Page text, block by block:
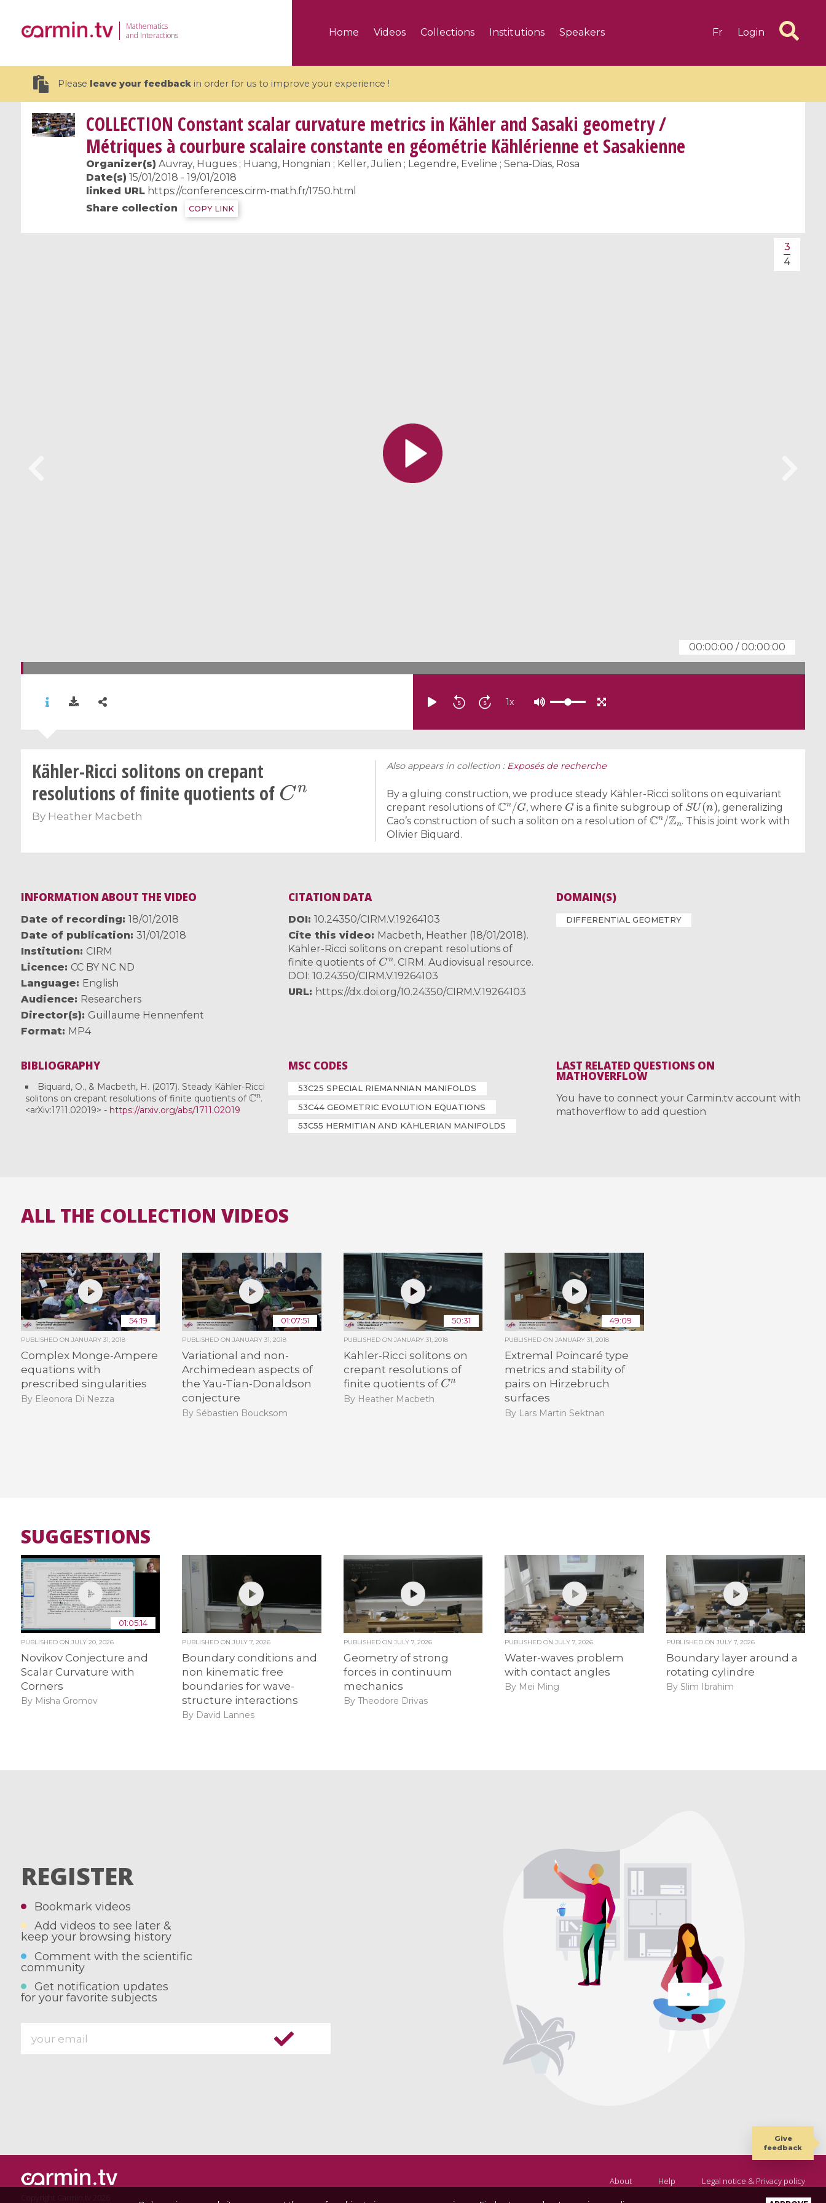
Mathematics
and Interactions
Home Videos Collections Institutions Speakers Fr Login
Please leave your feedbackin order for us to improve your experience !
19 videos
CEMRACS 2026 : Modeling and AI
for Environmental Transition /
5 videos
Coulomb branches and affine
quantum groups / Branches de
COLLECTION Constant scalar curvature metrics in Kähler and Sasaki geometry /
Métriques à courbure scalaire constante en géométrie Kählérienne et Sasakienne
Organizer(s) Auvray, Hugues ; Huang, Hongnian ; Keller, Julien ; Legendre, Eveline ; Sena-Dias, Rosa
Date(s) 15/01/2018 - 19/01/2018
linked URL https://conferences.cirm-math.fr/1750.html
Share collection
COPY LINK
00:00:00 /00:00:00
3
4
1x
Kähler-Ricci solitons on crepant
resolutions of finite quotients of
Cn
By Heather Macbeth
Also appears in collection : Exposés de recherche
By a gluing construction, we produce steady Kähler-Ricci solitons on equivariant
crepant resolutions of
Cn /G
, where
G
is a finite subgroup of
SU(n)
, generalizing
Cao’s construction of such a soliton on a resolution of
Cn/Zn
. This is joint work with
Olivier Biquard.
INFORMATION ABOUT THE VIDEO
Date of recording 18/01/2018
Date of publication 31/01/2018
Institution
CIRM
Licence
CC BY NC ND
Language
English
Audience
Researchers
Director(s)
Guillaume Hennenfent
Format
MP4
CITATION DATA
DOI 10.24350/CIRM.V.19264103
Cite this video
Macbeth, Heather (18/01/2018).
Kähler-Ricci solitons on crepant resolutions of
finite quotients of
Cn
. CIRM. Audiovisual resource.
DOI: 10.24350/CIRM.V.19264103
URL
https://dx.doi.org/10.24350/CIRM.V.19264103
DOMAIN(S)
DIFFERENTIAL GEOMETRY
BIBLIOGRAPHY
Biquard, O., & Macbeth, H. (2017). Steady Kähler-Ricci
solitons on crepant resolutions of finite quotients ofCn
.
<arXiv:1711.02019> - https://arxiv.org/abs/1711.02019
MSC CODES
53C25 SPECIAL RIEMANNIAN MANIFOLDS
53C44 GEOMETRIC EVOLUTION EQUATIONS
53C55 HERMITIAN AND KÄHLERIAN MANIFOLDS
LAST RELATED QUESTIONS ON
MATHOVERFLOW
You have to connect your Carmin.tv account with
mathoverflow to add question
ALL THE COLLECTION VIDEOS
54:19
PUBLISHED ON JANUARY 31, 2018
Complex Monge-Ampere
equations with
prescribed singularities​
By Eleonora Di Nezza
01:07:51
PUBLISHED ONJANUARY 31, 2018
Variational and non-
Archimedean aspects of
the Yau-Tian-Donaldson
conjecture
By Sébastien Boucksom
50:31
PUBLISHED ON JANUARY 31, 2018
Kähler-Ricci solitons on
crepant resolutions of
finite quotients of
Cn
By Heather Macbeth
49:09
PUBLISHED ONJANUARY 31, 2018
Extremal Poincaré type
metrics and stability of
pairs on Hirzebruch
surfaces
By Lars Martin Sektnan
SUGGESTIONS
01:05:14
PUBLISHED ON JULY 20, 2026
Novikov Conjecture and
Scalar Curvature with
Corners
By Misha Gromov
PUBLISHED ONJULY 7, 2026
Boundary conditions and
non kinematic free
boundaries for wave-
structure interactions
By David Lannes
PUBLISHED ON JULY 7, 2026
Geometry of strong
forces in continuum
mechanics
By Theodore Drivas
PUBLISHED ONJULY 7, 2026
Water-waves problem
with contact angles
By Mei Ming
PUBLISHED ON JULY 7, 2026
Boundary layer around a
rotating cylindre
By Slim Ibrahim
REGISTER
Bookmark videos
Add videos to see later &
keep your browsing history
Comment with the scientific
community
Get notification updates
for your favorite subjects
About Help
Legal notice & Privacy policy
Give
feedback